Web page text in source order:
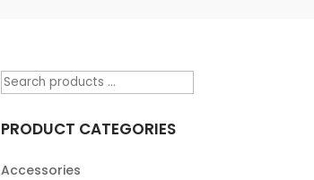
PRODUCT CATEGORIES
Accessories